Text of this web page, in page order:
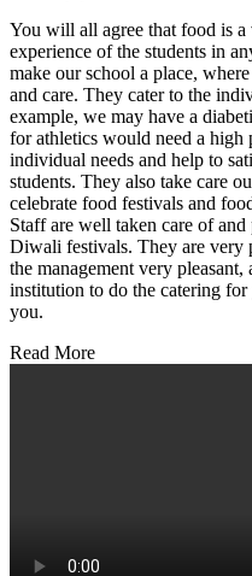
You will all agree that food is
experience of the students in
make our school a place,
and care. They cater to the
example, we may have a
for athletics would need a
individual needs and help to
students. They also take care
celebrate food festivals and
Staff are well taken care of
Diwali festivals. They are very
the management very
institution to do the catering
you.
Read More